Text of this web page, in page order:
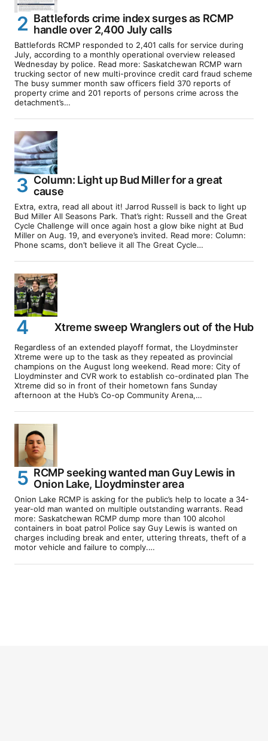
Battlefords crime index surges as RCMP
handle over 2,400 July calls
Battlefords RCMP responded to 2,401 calls for service during
July, according to a monthly operational overview released
Wednesday by police. Read more: Saskatchewan RCMP warn
trucking sector of new multi-province credit card fraud scheme
The busy summer month saw officers field 370 reports of
property crime and 201 reports of persons crime across the
detachment’s…
Column: Light up Bud Miller for a great
cause
Extra, extra, read all about it! Jarrod Russell is back to light up
Bud Miller All Seasons Park. That’s right: Russell and the Great
Cycle Challenge will once again host a glow bike night at Bud
Miller on Aug. 19, and everyone’s invited. Read more: Column:
Phone scams, don’t believe it all The Great Cycle…
Xtreme sweep Wranglers out of the Hub
Regardless of an extended playoff format, the Lloydminster
Xtreme were up to the task as they repeated as provincial
champions on the August long weekend. Read more: City of
Lloydminster and CVR work to establish co-ordinated plan The
Xtreme did so in front of their hometown fans Sunday
afternoon at the Hub’s Co-op Community Arena,…
RCMP seeking wanted man Guy Lewis in
Onion Lake, Lloydminster area
Onion Lake RCMP is asking for the public’s help to locate a 34-
year-old man wanted on multiple outstanding warrants. Read
more: Saskatchewan RCMP dump more than 100 alcohol
containers in boat patrol Police say Guy Lewis is wanted on
charges including break and enter, uttering threats, theft of a
motor vehicle and failure to comply.…